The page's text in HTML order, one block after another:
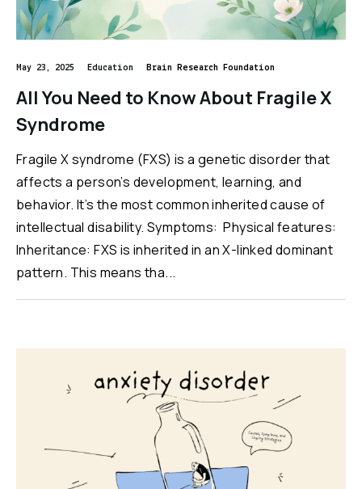
May 23, 2025 Education Brain Research Foundation
All You Need to Know About Fragile X
Syndrome
Fragile X syndrome (FXS) is a genetic disorder that
affects a person’s development, learning, and
behavior. It’s the most common inherited cause of
intellectual disability. Symptoms: Physical features:
Inheritance: FXS is inherited in an X-linked dominant
pattern. This means tha...